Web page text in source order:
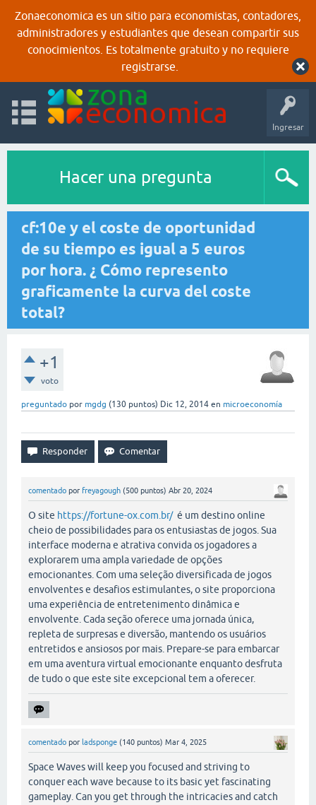
Zonaeconomica es un sitio para economistas, contadores,
administradores y estudiantes que desean compartir sus
conocimientos. Es totalmente gratuito y no requiere
registrarse.
Ingresar
Hacer una pregunta
cf:10e y el coste de oportunidad
de su tiempo es igual a 5 euros
por hora. ¿ Cómo represento
graficamente la curva del coste
total?
+1
voto
preguntado por mgdg (130 puntos) Dic 12, 2014 en microeconomía
comentado por freyagough (500 puntos) Abr 20, 2024
O site https://fortune-ox.com.br/é um destino online
cheio de possibilidades para os entusiastas de jogos. Sua
interface moderna e atrativa convida os jogadores a
explorarem uma ampla variedade de opções
emocionantes. Com uma seleção diversificada de jogos
envolventes e desafios estimulantes, o site proporciona
uma experiência de entretenimento dinâmica e
envolvente. Cada seção oferece uma jornada única,
repleta de surpresas e diversão, mantendo os usuários
entretidos e ansiosos por mais. Prepare-se para embarcar
em uma aventura virtual emocionante enquanto desfruta
de tudo o que este site excepcional tem a oferecer.
comentado por ladsponge (140 puntos) Mar 4, 2025
Space Waves will keep you focused and striving to
conquer each wave because to its basic yet fascinating
gameplay. Can you get through the intricacies and catch